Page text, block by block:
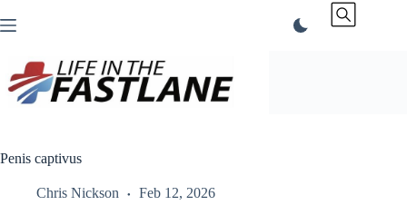
to
Penis captivus
Chris Nickson Feb 12, 2026